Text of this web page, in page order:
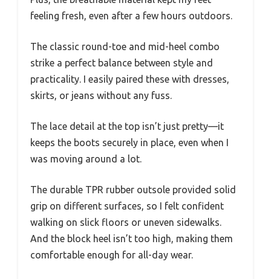
feeling fresh, even after a few hours outdoors.
The classic round-toe and mid-heel combo
strike a perfect balance between style and
practicality. I easily paired these with dresses,
skirts, or jeans without any fuss.
The lace detail at the top isn’t just pretty—it
keeps the boots securely in place, even when I
was moving around a lot.
The durable TPR rubber outsole provided solid
grip on different surfaces, so I felt confident
walking on slick floors or uneven sidewalks.
And the block heel isn’t too high, making them
comfortable enough for all-day wear.